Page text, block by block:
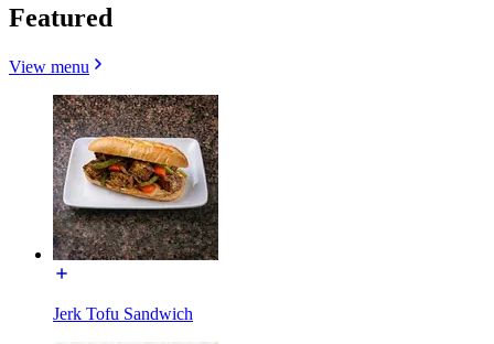
Featured
View menu
Jerk Tofu Sandwich